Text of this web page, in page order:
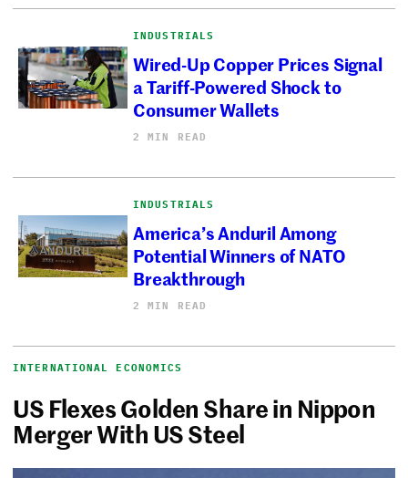
INDUSTRIALS
Wired-Up Copper Prices Signal
a Tariff-Powered Shock to
Consumer Wallets
2 MIN READ
INDUSTRIALS
America’s Anduril Among
Potential Winners of NATO
Breakthrough
2 MIN READ
INTERNATIONAL ECONOMICS
US Flexes Golden Share in Nippon
Merger With US Steel